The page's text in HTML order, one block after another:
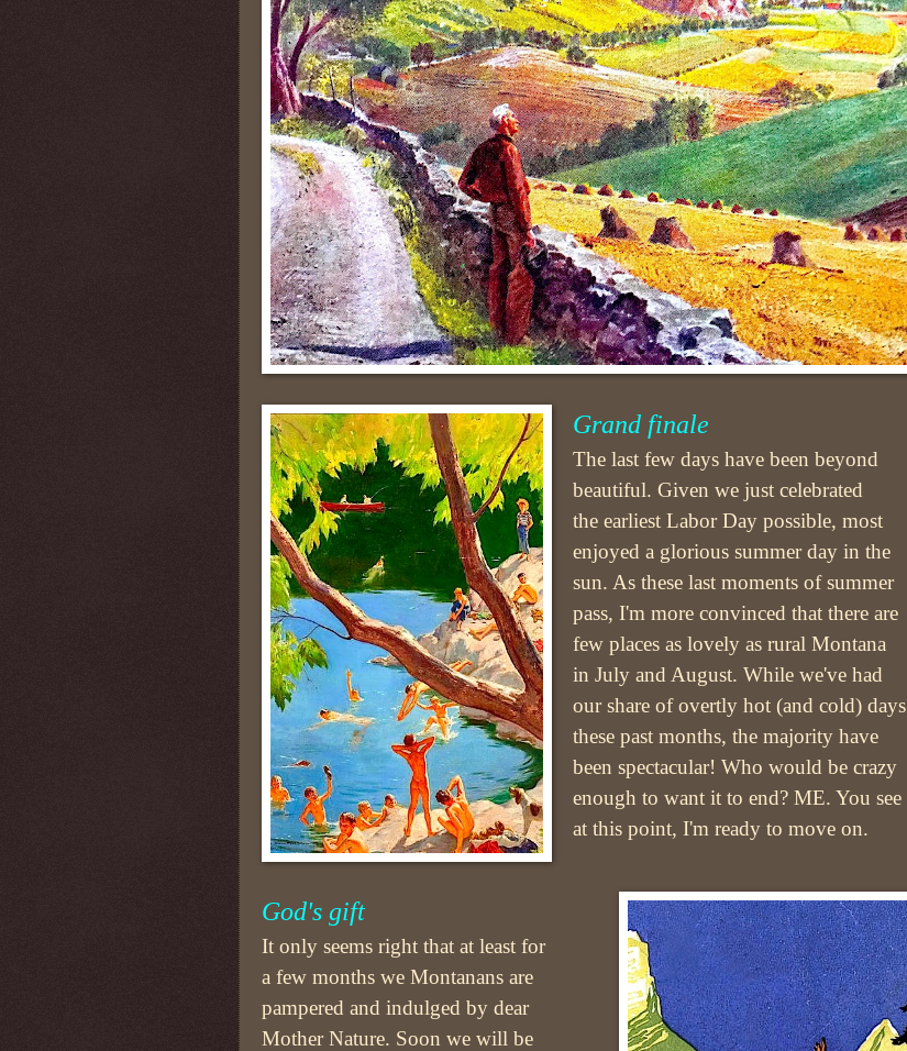
Grand finale
The last few days have been beyond
beautiful. Given we just celebrated
the earliest Labor Day possible, most
enjoyed a glorious summer day in the
sun. As these last moments of summer
pass, I'm more convinced that there are
few places as lovely as rural Montana
in July and August. While we've had
our share of overtly hot (and cold) days
these past months, the majority have
been spectacular! Who would be crazy
enough to want it to end? ME. You see
at this point, I'm ready to move on.
God's gift
It only seems right that at least for
a few months we Montanans are
pampered and indulged by dear
Mother Nature. Soon we will be